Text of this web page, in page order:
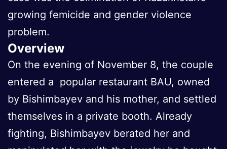
growing femicide and gender violence
problem.
Overview
On the evening of November 8, the couple
entered a popular restaurant BAU, owned
by Bishimbayev and his mother, and settled
themselves in a private booth. Already
fighting, Bishimbayev berated her and